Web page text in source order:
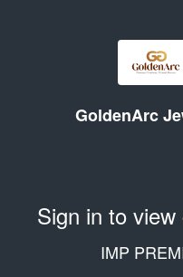
GoldenArc
Sign in to
IMP